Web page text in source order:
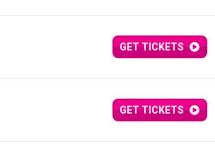
GET TICKETS
GET TICKETS